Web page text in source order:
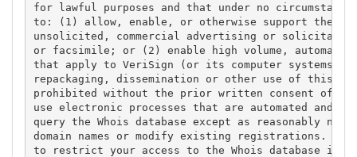
for lawful purposes and that under no
to: (1) allow, enable, or otherwise support the
unsolicited, commercial advertising or
or facsimile; or (2) enable high volume,
that apply to VeriSign (or its computer systems).
repackaging, dissemination or other use of this
prohibited without the prior written consent of
use electronic processes that are automated and
query the Whois database except as reasonably
domain names or modify existing registrations.
to restrict your access to the Whois database in